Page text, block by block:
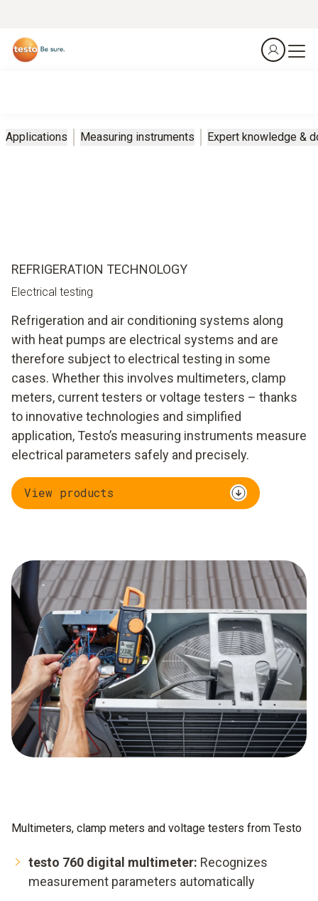
Applications Measuring instruments Expert knowledge &
REFRIGERATION TECHNOLOGY
Electrical testing
Refrigeration and air conditioning systems along
with heat pumps are electrical systems and are
therefore subject to electrical testing in some
cases. Whether this involves multimeters, clamp
meters, current testers or voltage testers – thanks
to innovative technologies and simplified
application, Testo’s measuring instruments measure
electrical parameters safely and precisely.
View products
Multimeters, clamp meters and voltage testers from Testo
testo 760 digital multimeter: Recognizes
measurement parameters automatically